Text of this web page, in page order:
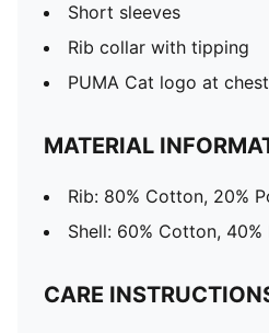
Short sleeves
Rib collar with tipping
PUMA Cat logo at chest
MATERIAL
Rib: 80% Cotton, 20%
Shell: 60% Cotton, 40%
CARE